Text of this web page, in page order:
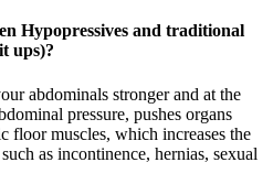
Hypopressives and traditional
ups)?
abdominals stronger and at the
pressure, pushes organs
floor muscles, which increases the
as incontinence, hernias, sexual